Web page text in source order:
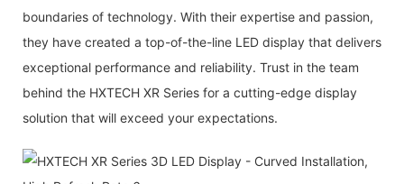
boundaries of technology. With their expertise and passion,
they have created a top-of-the-line LED display that delivers
exceptional performance and reliability. Trust in the team
behind the HXTECH XR Series for a cutting-edge display
solution that will exceed your expectations.